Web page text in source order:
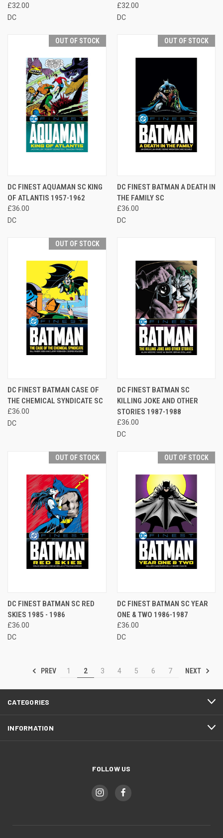
£32.00
DC
£32.00
DC
OUT OF STOCK
DC FINEST AQUAMAN SC KING
OF ATLANTIS 1957-1962
£36.00
DC
OUT OF STOCK
DC FINEST BATMAN A DEATH IN
THE FAMILY SC
£36.00
DC
OUT OF STOCK
DC FINEST BATMAN CASE OF
THE CHEMICAL SYNDICATE SC
£36.00
DC
DC FINEST BATMAN SC
KILLING JOKE AND OTHER
STORIES 1987-1988
£36.00
DC
OUT OF STOCK
DC FINEST BATMAN SC RED
SKIES 1985 - 1986
£36.00
DC
OUT OF STOCK
DC FINEST BATMAN SC YEAR
ONE & TWO 1986-1987
£36.00
DC
PREV 1 2 3 4 5 6 7 NEXT
CATEGORIES
INFORMATION
FOLLOW US